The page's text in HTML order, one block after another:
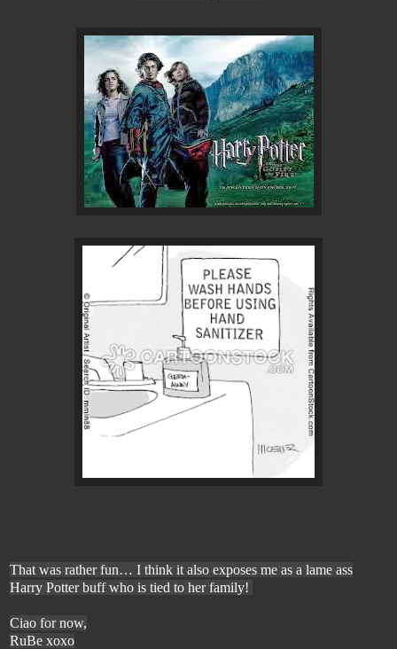
That was rather fun… I think it also exposes me as a lame ass
Harry Potter buff who is tied to her family!
Ciao for now,
RuBe xoxo